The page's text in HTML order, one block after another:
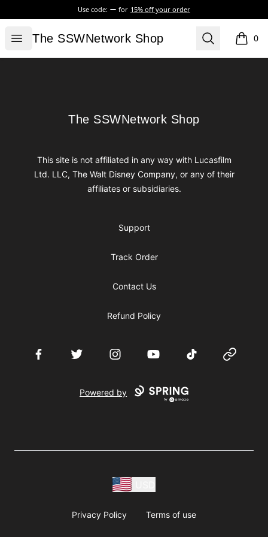
Use code: for 15% off your order
Open menu
The SSWNetwork Shop
The SSWNetwork Shop Search 0
items
The SSWNetwork Shop
The SSWNetwork Shop
This site is not affiliated in any way with Lucasfilm
Ltd. LLC, The Walt Disney Company, or any of their
affiliates or subsidiaries.
Support
Track Order
Contact Us
Refund Policy
FacebookTwitter InstagramYouTube TikTok Website
Powered by
Privacy Policy Terms of use